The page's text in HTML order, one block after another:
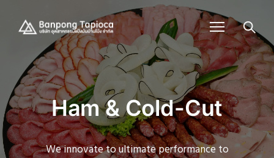
Ham & Cold-Cut
We innovate to ultimate performance to